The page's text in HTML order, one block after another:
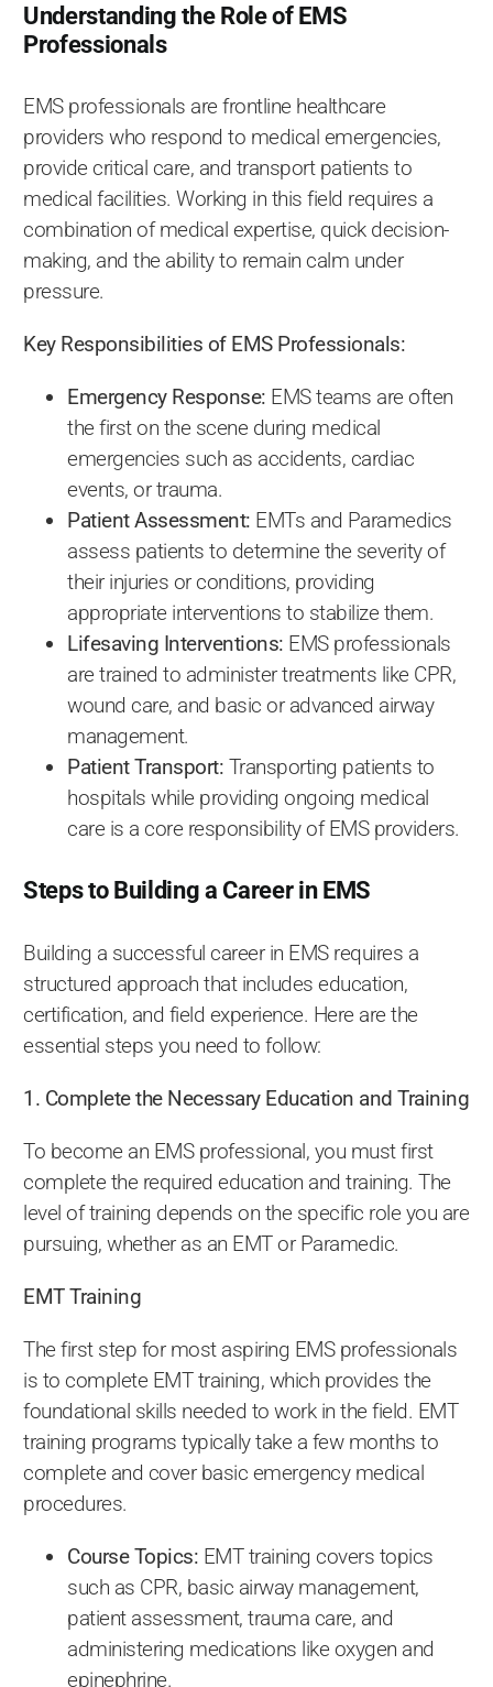
Understanding the Role of EMS
Professionals
EMS professionals are frontline healthcare
providers who respond to medical emergencies,
provide critical care, and transport patients to
medical facilities. Working in this field requires a
combination of medical expertise, quick decision-
making, and the ability to remain calm under
pressure.
Key Responsibilities of EMS Professionals:
Emergency Response: EMS teams are often
the first on the scene during medical
emergencies such as accidents, cardiac
events, or trauma.
Patient Assessment: EMTs and Paramedics
assess patients to determine the severity of
their injuries or conditions, providing
appropriate interventions to stabilize them.
Lifesaving Interventions: EMS professionals
are trained to administer treatments like CPR,
wound care, and basic or advanced airway
management.
Patient Transport: Transporting patients to
hospitals while providing ongoing medical
care is a core responsibility of EMS providers.
Steps to Building a Career in EMS
Building a successful career in EMS requires a
structured approach that includes education,
certification, and field experience. Here are the
essential steps you need to follow:
1. Complete the Necessary Education and Training
To become an EMS professional, you must first
complete the required education and training. The
level of training depends on the specific role you are
pursuing, whether as an EMT or Paramedic.
EMT Training
The first step for most aspiring EMS professionals
is to complete EMT training, which provides the
foundational skills needed to work in the field. EMT
training programs typically take a few months to
complete and cover basic emergency medical
procedures.
Course Topics: EMT training covers topics
such as CPR, basic airway management,
patient assessment, trauma care, and
administering medications like oxygen and
epinephrine.